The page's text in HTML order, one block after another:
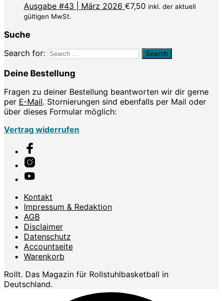
Ausgabe #43 | März 2026 €7,50 inkl. der aktuell
gültigen MwSt.
Suche
Search for:
Deine Bestellung
Fragen zu deiner Bestellung beantworten wir dir gerne
per E-Mail. Stornierungen sind ebenfalls per Mail oder
über dieses Formular möglich:
Vertrag widerrufen
Kontakt
Impressum & Redaktion
AGB
Disclaimer
Datenschutz
Accountseite
Warenkorb
Rollt. Das Magazin für Rollstuhlbasketball in
Deutschland.